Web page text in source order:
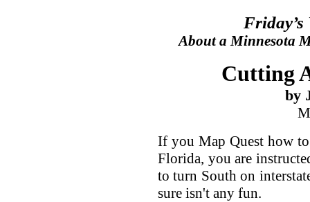
Friday’s
About a Minnesota
Cutting
by
If you Map Quest how
Florida, you are
to turn South on
sure isn't any fun.